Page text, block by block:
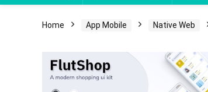
Home App Mobile Native Web